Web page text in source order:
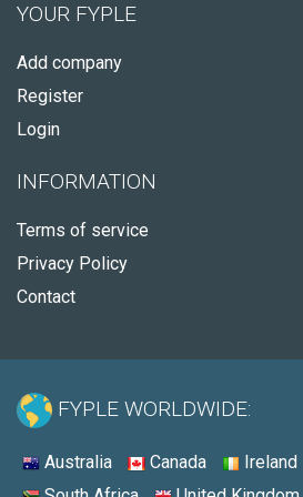
YOUR FYPLE
Add company
Register
Login
INFORMATION
Terms of service
Privacy Policy
Contact
FYPLE WORLDWIDE:
Australia Canada Ireland